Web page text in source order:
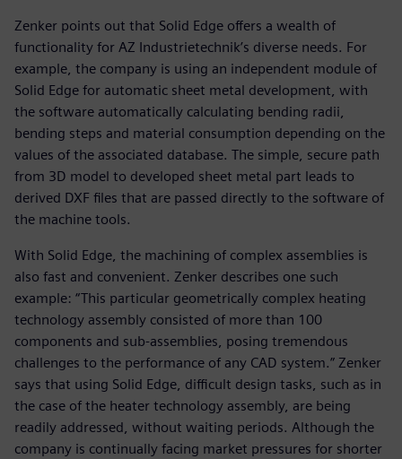
Zenker points out that Solid Edge offers a wealth of
functionality for AZ Industrietechnik’s diverse needs. For
example, the company is using an independent module of
Solid Edge for automatic sheet metal development, with
the software automatically calculating bending radii,
bending steps and material consumption depending on the
values of the associated database. The simple, secure path
from 3D model to developed sheet metal part leads to
derived DXF files that are passed directly to the software of
the machine tools.
With Solid Edge, the machining of complex assemblies is
also fast and convenient. Zenker describes one such
example: “This particular geometrically complex heating
technology assembly consisted of more than 100
components and sub-assemblies, posing tremendous
challenges to the performance of any CAD system.” Zenker
says that using Solid Edge, difficult design tasks, such as in
the case of the heater technology assembly, are being
readily addressed, without waiting periods. Although the
company is continually facing market pressures for shorter